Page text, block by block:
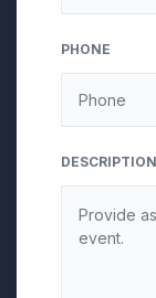
slash
YYYY
PHONE
DESCRIPTION